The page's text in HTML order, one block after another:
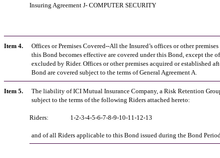
Insuring Agreement J- COMPUTER SECURITY
Item 4.
Offices or Premises Covered--All the Insured’s offices or other
this Bond becomes effective are covered under this Bond, except the
excluded by Rider. Offices or other premises acquired or established
Bond are covered subject to the terms of General Agreement A.
Item 5.
The liability of ICI Mutual Insurance Company, a Risk Retention
subject to the terms of the following Riders attached hereto:
Riders: 1-2-3-4-5-6-7-8-9-10-11-12-13
and of all Riders applicable to this Bond issued during the Bond